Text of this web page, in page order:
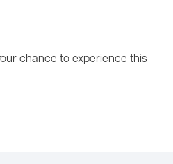
chance to experience this